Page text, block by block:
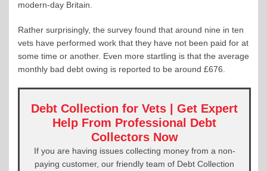
modern-day Britain.
Rather surprisingly, the survey found that around nine in ten
vets have performed work that they have not been paid for at
some time or another. Even more startling is that the average
monthly bad debt owing is reported to be around £676.
Debt Collection for Vets | Get Expert
Help From Professional Debt
Collectors Now
If you are having issues collecting money from a non-
paying customer, our friendly team of Debt Collection